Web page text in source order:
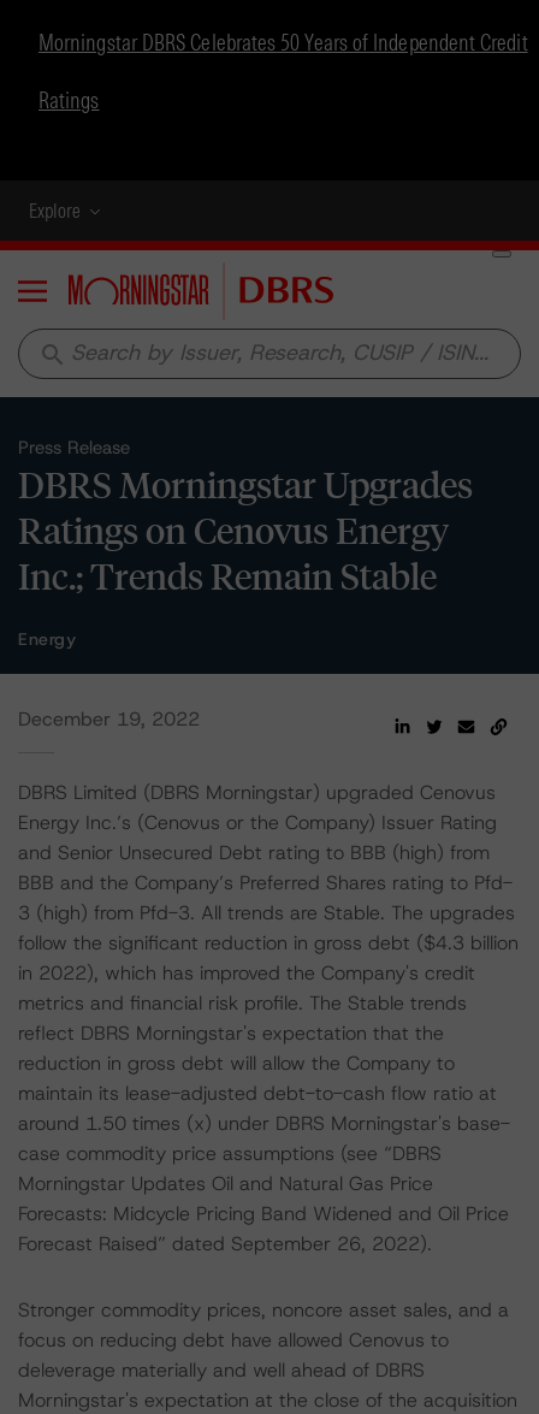
Morningstar DBRS Celebrates 50 Years of Independent Credit
Ratings
Explore
Menu
search
Press Release
DBRS Morningstar Upgrades
Ratings on Cenovus Energy
Inc.; Trends Remain Stable
Energy
December 19, 2022
DBRS Limited (DBRS Morningstar) upgraded Cenovus
Energy Inc.’s (Cenovus or the Company) Issuer Rating
and Senior Unsecured Debt rating to BBB (high) from
BBB and the Company’s Preferred Shares rating to Pfd-
3 (high) from Pfd-3. All trends are Stable. The upgrades
follow the significant reduction in gross debt ($4.3 billion
in 2022), which has improved the Company's credit
metrics and financial risk profile. The Stable trends
reflect DBRS Morningstar's expectation that the
reduction in gross debt will allow the Company to
maintain its lease-adjusted debt-to-cash flow ratio at
around 1.50 times (x) under DBRS Morningstar's base-
case commodity price assumptions (see “DBRS
Morningstar Updates Oil and Natural Gas Price
Forecasts: Midcycle Pricing Band Widened and Oil Price
Forecast Raised” dated September 26, 2022).
Stronger commodity prices, noncore asset sales, and a
focus on reducing debt have allowed Cenovus to
deleverage materially and well ahead of DBRS
Morningstar's expectation at the close of the acquisition